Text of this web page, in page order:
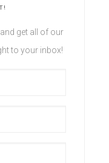
get all of our
to your inbox!